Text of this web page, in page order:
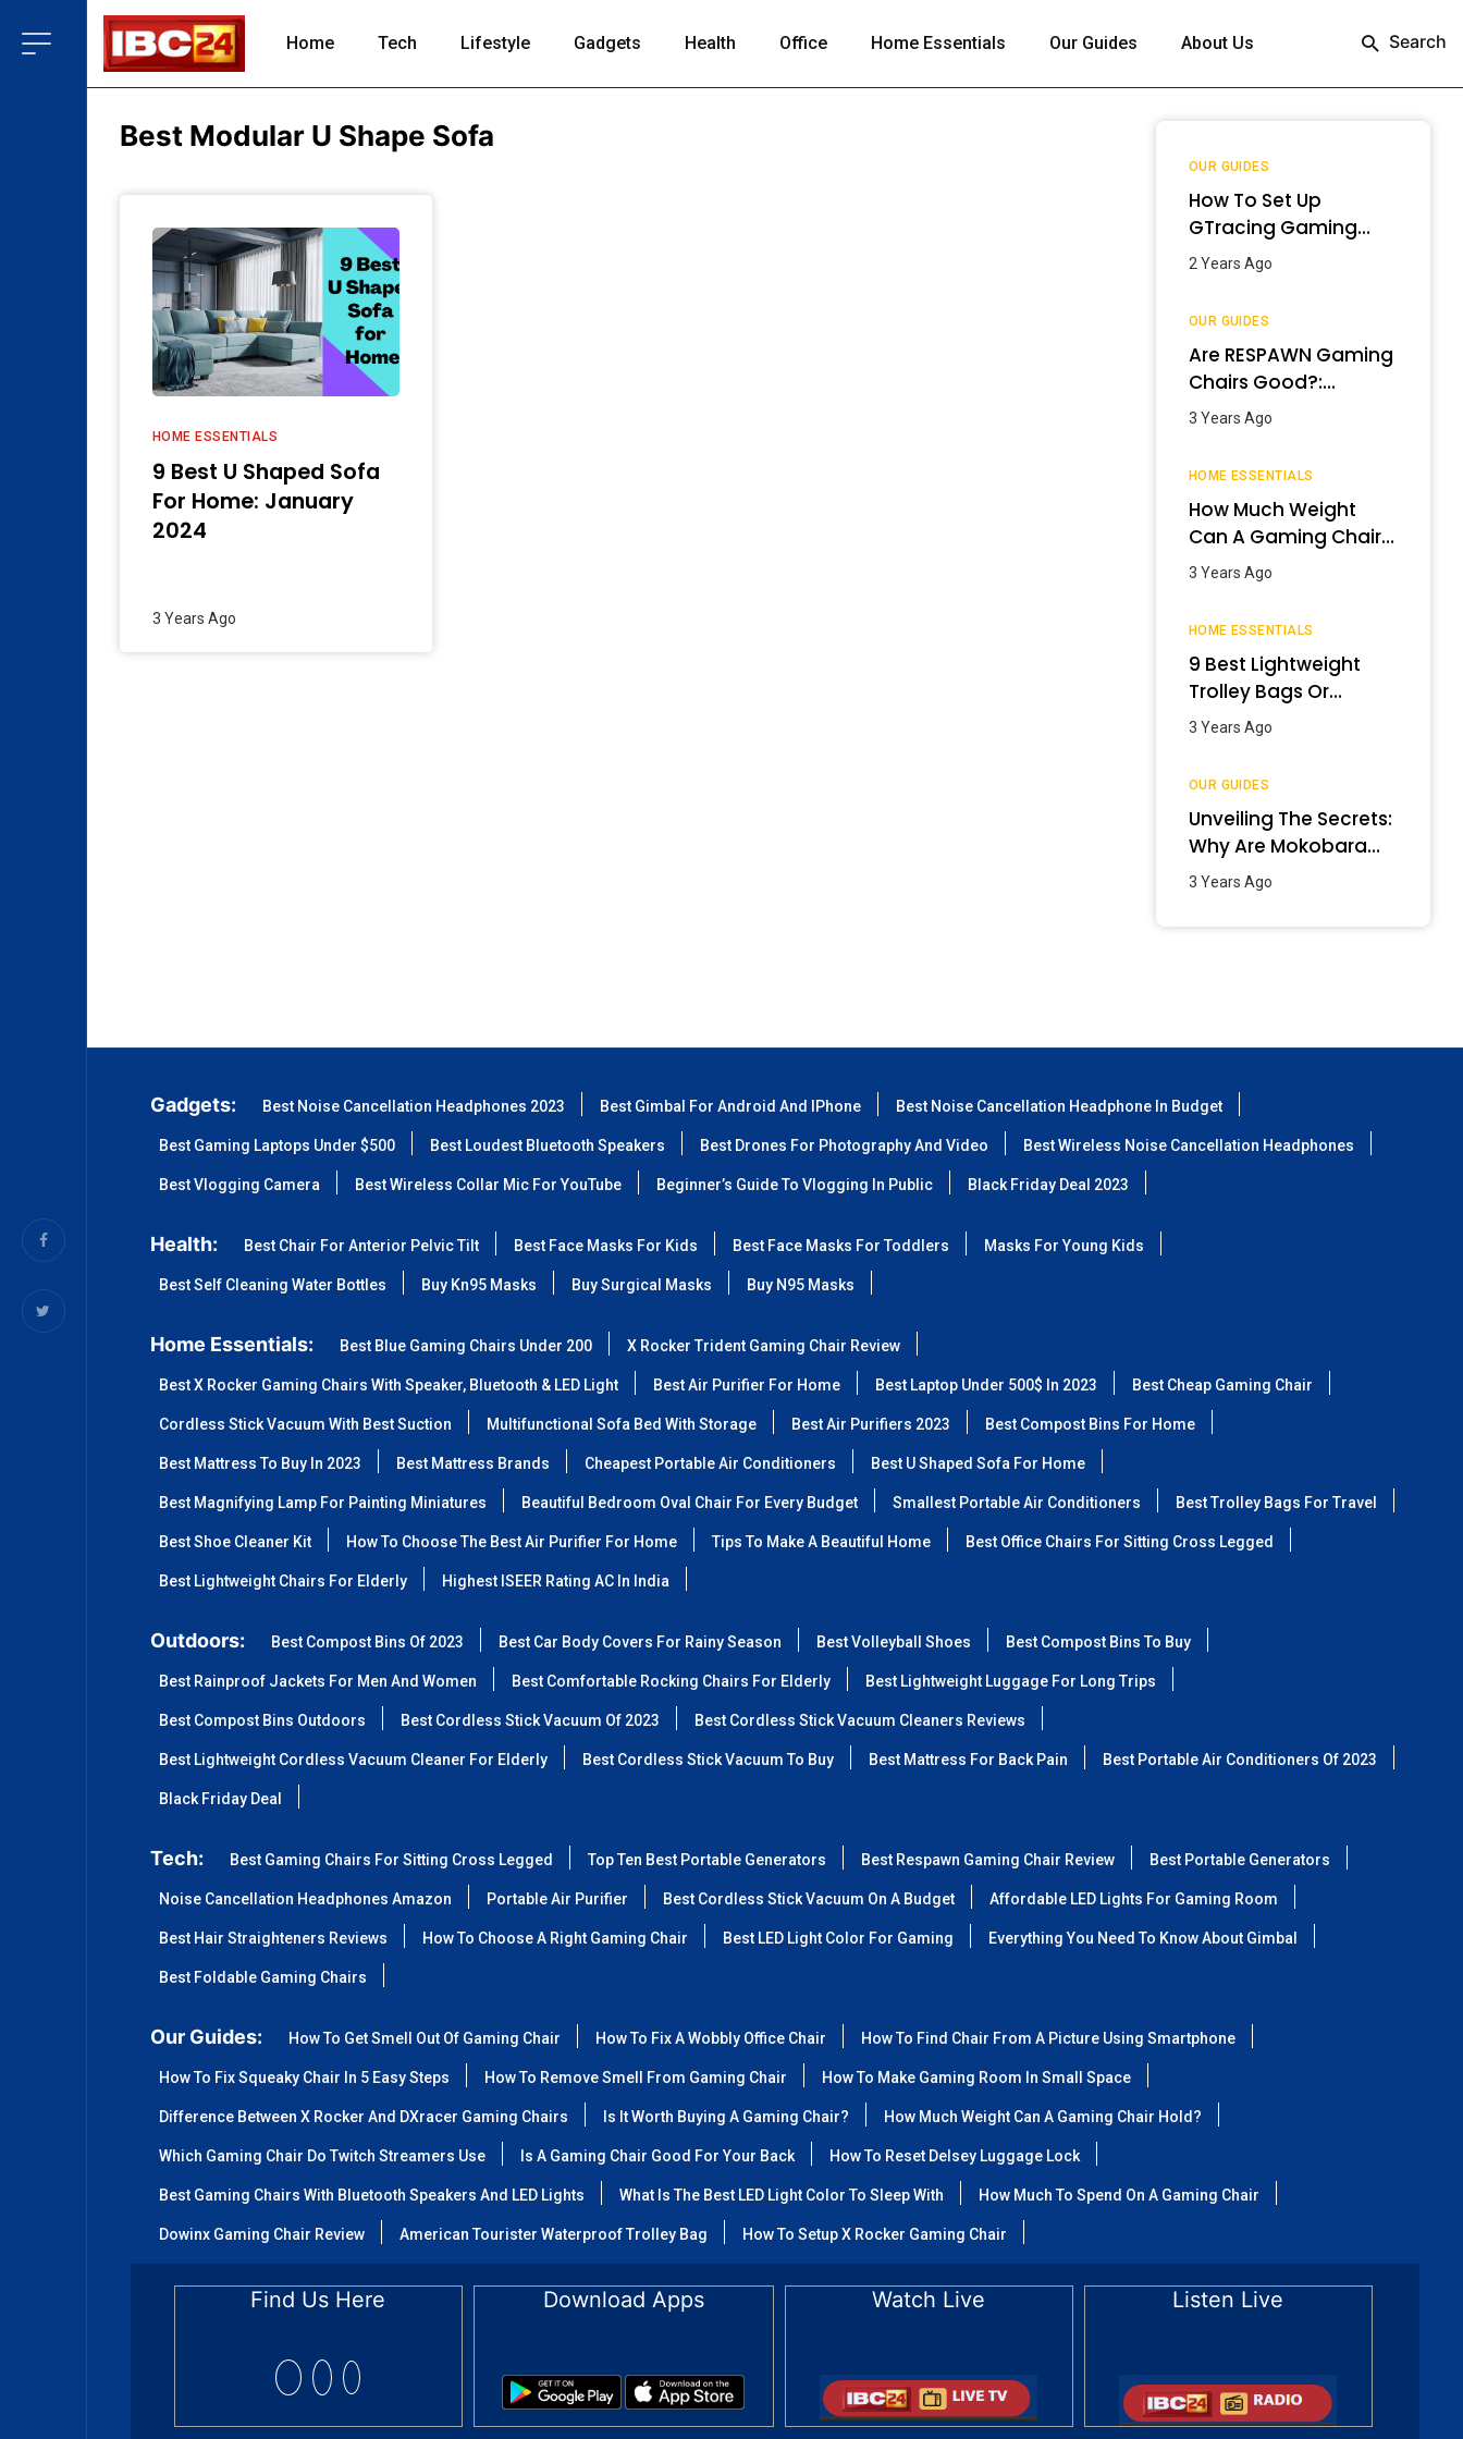
Home Tech Lifestyle Gadgets Health Office Home Essentials Our Guides About Us Search
Best Modular U Shape Sofa
HOME ESSENTIALS
9 Best U Shaped Sofa
For Home: January
2024
3 Years Ago
OUR GUIDES
How To Set Up
GTracing Gaming
Chair? – Step-By-
2 Years Ago
OUR GUIDES
Are RESPAWN Gaming
Chairs Good?:
Detailed Review
3 Years Ago
HOME ESSENTIALS
How Much Weight
Can A Gaming Chair
Hold?
3 Years Ago
HOME ESSENTIALS
9 Best Lightweight
Trolley Bags Or
Luggage In India –
3 Years Ago
OUR GUIDES
Unveiling The Secrets:
Why Are Mokobara
Bags So Expensive?
3 Years Ago
Gadgets: Best Noise Cancellation Headphones 2023 Best Gimbal For Android And IPhone Best Noise Cancellation Headphone In Budget
Best Gaming Laptops Under $500 Best Loudest Bluetooth Speakers Best Drones For Photography And Video Best Wireless Noise Cancellation Headphones
Best Vlogging Camera Best Wireless Collar Mic For YouTube Beginner’s Guide To Vlogging In Public Black Friday Deal 2023
Health: Best Chair For Anterior Pelvic Tilt Best Face Masks For Kids Best Face Masks For Toddlers Masks For Young Kids
Best Self Cleaning Water Bottles Buy Kn95 Masks Buy Surgical Masks Buy N95 Masks
Home Essentials: Best Blue Gaming Chairs Under 200 X Rocker Trident Gaming Chair Review
Best X Rocker Gaming Chairs With Speaker, Bluetooth & LED Light Best Air Purifier For Home Best Laptop Under 500$ In 2023 Best Cheap Gaming Chair
Cordless Stick Vacuum With Best Suction Multifunctional Sofa Bed With Storage Best Air Purifiers 2023 Best Compost Bins For Home
Best Mattress To Buy In 2023 Best Mattress Brands Cheapest Portable Air Conditioners Best U Shaped Sofa For Home
Best Magnifying Lamp For Painting Miniatures Beautiful Bedroom Oval Chair For Every Budget Smallest Portable Air Conditioners Best Trolley Bags For Travel
Best Shoe Cleaner Kit How To Choose The Best Air Purifier For Home Tips To Make A Beautiful Home Best Office Chairs For Sitting Cross Legged
Best Lightweight Chairs For Elderly Highest ISEER Rating AC In India
Outdoors: Best Compost Bins Of 2023 Best Car Body Covers For Rainy Season Best Volleyball Shoes Best Compost Bins To Buy
Best Rainproof Jackets For Men And Women Best Comfortable Rocking Chairs For Elderly Best Lightweight Luggage For Long Trips
Best Compost Bins Outdoors Best Cordless Stick Vacuum Of 2023 Best Cordless Stick Vacuum Cleaners Reviews
Best Lightweight Cordless Vacuum Cleaner For Elderly Best Cordless Stick Vacuum To Buy Best Mattress For Back Pain Best Portable Air Conditioners Of 2023
Black Friday Deal
Tech: Best Gaming Chairs For Sitting Cross Legged Top Ten Best Portable Generators Best Respawn Gaming Chair Review Best Portable Generators
Noise Cancellation Headphones Amazon Portable Air Purifier Best Cordless Stick Vacuum On A Budget Affordable LED Lights For Gaming Room
Best Hair Straighteners Reviews How To Choose A Right Gaming Chair Best LED Light Color For Gaming Everything You Need To Know About Gimbal
Best Foldable Gaming Chairs
Our Guides: How To Get Smell Out Of Gaming Chair How To Fix A Wobbly Office Chair How To Find Chair From A Picture Using Smartphone
How To Fix Squeaky Chair In 5 Easy Steps How To Remove Smell From Gaming Chair How To Make Gaming Room In Small Space
Difference Between X Rocker And DXracer Gaming Chairs Is It Worth Buying A Gaming Chair? How Much Weight Can A Gaming Chair Hold?
Which Gaming Chair Do Twitch Streamers Use Is A Gaming Chair Good For Your Back How To Reset Delsey Luggage Lock
Best Gaming Chairs With Bluetooth Speakers And LED Lights What Is The Best LED Light Color To Sleep With How Much To Spend On A Gaming Chair
Dowinx Gaming Chair Review American Tourister Waterproof Trolley Bag How To Setup X Rocker Gaming Chair
Find Us Here Download Apps Watch Live Listen Live